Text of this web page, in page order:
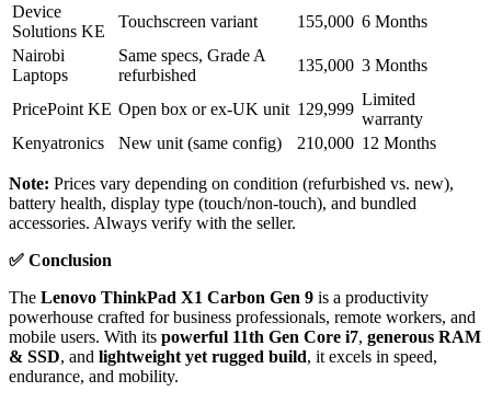
Device
Solutions KE
Touchscreen variant 155,000 6 Months
Nairobi
Laptops
Same specs, Grade A
refurbished
135,000 3 Months
PricePoint KE Open box or ex-UK unit 129,999
Limited
warranty
Kenyatronics
New unit (same config) 210,000 12 Months
Note: Prices vary depending on condition (refurbished vs. new),
battery health, display type (touch/non-touch), and bundled
accessories. Always verify with the seller.
✅ Conclusion
The Lenovo ThinkPad X1 Carbon Gen 9 is a productivity
powerhouse crafted for business professionals, remote workers, and
mobile users. With its powerful 11th Gen Core i7, generous RAM
& SSD, and lightweight yet rugged build, it excels in speed,
endurance, and mobility.